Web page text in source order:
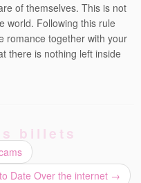
of themselves. This is not
world. Following this rule
romance together with your
there is nothing left inside
billets
Date Over the internet →